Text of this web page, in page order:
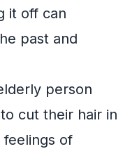
it off can
past and
person
cut their hair in
of